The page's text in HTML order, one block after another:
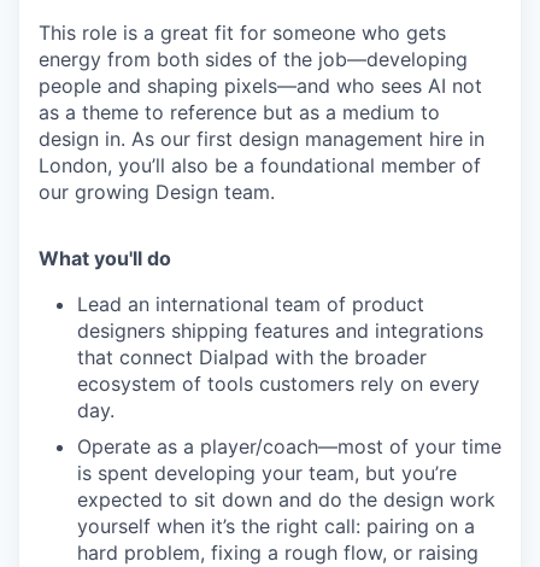
This role is a great fit for someone who gets
energy from both sides of the job—developing
people and shaping pixels—and who sees AI not
as a theme to reference but as a medium to
design in. As our first design management hire in
London, you’ll also be a foundational member of
our growing Design team.
What you'll do
Lead an international team of product
designers shipping features and integrations
that connect Dialpad with the broader
ecosystem of tools customers rely on every
day.
Operate as a player/coach—most of your time
is spent developing your team, but you’re
expected to sit down and do the design work
yourself when it’s the right call: pairing on a
hard problem, fixing a rough flow, or raising